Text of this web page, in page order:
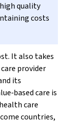
quality
costs
It also takes
provider
its
care is
care
countries,